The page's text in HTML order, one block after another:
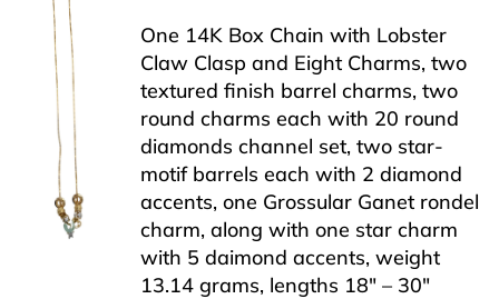
One 14K Box Chain with Lobster
Claw Clasp and Eight Charms, two
textured finish barrel charms, two
round charms each with 20 round
diamonds channel set, two star-
motif barrels each with 2 diamond
accents, one Grossular Ganet rondel
charm, along with one star charm
with 5 daimond accents, weight
13.14 grams, lengths 18″ – 30″